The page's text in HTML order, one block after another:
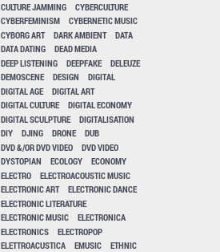
CULTURE JAMMING
CYBERCULTURE
CYBERFEMINISM
CYBERNETIC MUSIC
CYBORG ART
DARK AMBIENT
DATA
DATA DATING
DEAD MEDIA
DEEP LISTENING
DEEPFAKE
DELEUZE
DEMOSCENE
DESIGN
DIGITAL
DIGITAL AGE
DIGITAL ART
DIGITAL CULTURE
DIGITAL ECONOMY
DIGITAL SCULPTURE
DIGITALISATION
DIY
DJING DRONE
DUB
DVD &/OR DVD VIDEO
DVD VIDEO
DYSTOPIAN
ECOLOGY
ECONOMY
ELECTRO
ELECTROACOUSTIC MUSIC
ELECTRONIC ART
ELECTRONIC DANCE
ELECTRONIC LITERATURE
ELECTRONIC MUSIC
ELECTRONICA
ELECTRONICS
ELECTROPOP
ELETTROACUSTICA
EMUSIC
ETHNIC